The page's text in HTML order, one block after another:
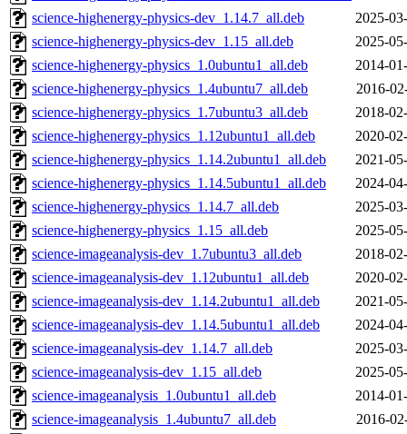
science-highenergy-physics-dev_1.14.7_all.deb
2025-
science-highenergy-physics-dev_1.15_all.deb
2025-
science-highenergy-physics_1.0ubuntu1_all.deb
2014-
science-highenergy-physics_1.4ubuntu7_all.deb
2016-
science-highenergy-physics_1.7ubuntu3_all.deb
2018-
science-highenergy-physics_1.12ubuntu1_all.deb
2020-
science-highenergy-physics_1.14.2ubuntu1_all.deb
2021-
science-highenergy-physics_1.14.5ubuntu1_all.deb
2024-
science-highenergy-physics_1.14.7_all.deb
2025-
science-highenergy-physics_1.15_all.deb
2025-
science-imageanalysis-dev_1.7ubuntu3_all.deb
2018-
science-imageanalysis-dev_1.12ubuntu1_all.deb
2020-
science-imageanalysis-dev_1.14.2ubuntu1_all.deb
2021-
science-imageanalysis-dev_1.14.5ubuntu1_all.deb
2024-
science-imageanalysis-dev_1.14.7_all.deb
2025-
science-imageanalysis-dev_1.15_all.deb
2025-
science-imageanalysis_1.0ubuntu1_all.deb
2014-
science-imageanalysis_1.4ubuntu7_all.deb
2016-